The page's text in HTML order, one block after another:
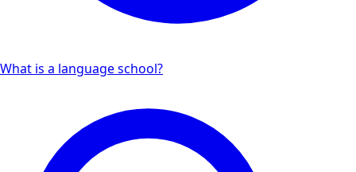
What is a language school?